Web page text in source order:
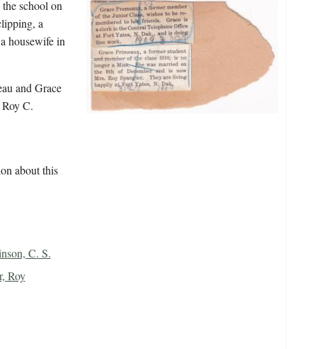
school on
a
housewife in
and Grace
C.
about this
C. S.
Roy